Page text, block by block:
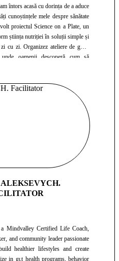
întors acasă cu dorința de a aduce
cunoștințele mele despre sănătate
știința nutriției în soluții simple și
cu zi. Organizez ateliere de gătit,
oamenii descoperă cum să
o nutriție bazată
îmi doresc ca fiecare întâlnire să fie
Mindvalley Certified Life Coach,
and community leader passionate
healthier lifestyles and create